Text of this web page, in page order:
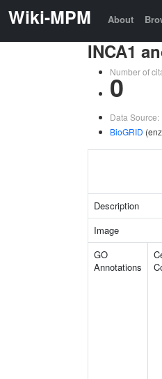
Wiki-MPM About
INCA1
Number of
0
Data Source:
BioGRID
Description
Image
GO
Annotations